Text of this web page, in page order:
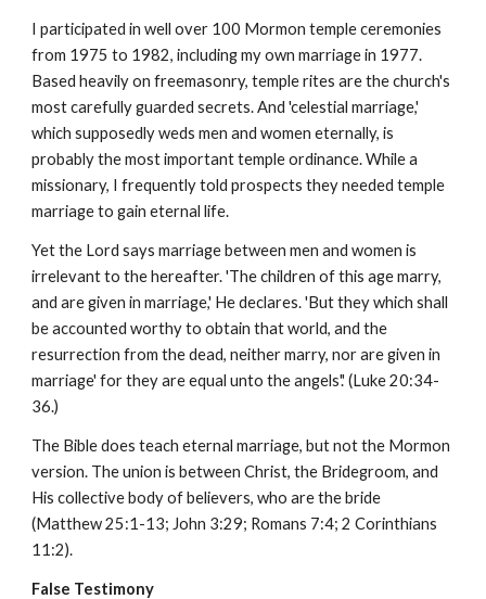
I participated in well over 100 Mormon temple ceremonies
from 1975 to 1982, including my own marriage in 1977.
Based heavily on freemasonry, temple rites are the church's
most carefully guarded secrets. And 'celestial marriage,'
which supposedly weds men and women eternally, is
probably the most important temple ordinance. While a
missionary, I frequently told prospects they needed temple
marriage to gain eternal life.
Yet the Lord says marriage between men and women is
irrelevant to the hereafter. 'The children of this age marry,
and are given in marriage,' He declares. 'But they which shall
be accounted worthy to obtain that world, and the
resurrection from the dead, neither marry, nor are given in
marriage' for they are equal unto the angels'.' (Luke 20:34-
36.)
The Bible does teach eternal marriage, but not the Mormon
version. The union is between Christ, the Bridegroom, and
His collective body of believers, who are the bride
(Matthew 25:1-13; John 3:29; Romans 7:4; 2 Corinthians
11:2).
False Testimony